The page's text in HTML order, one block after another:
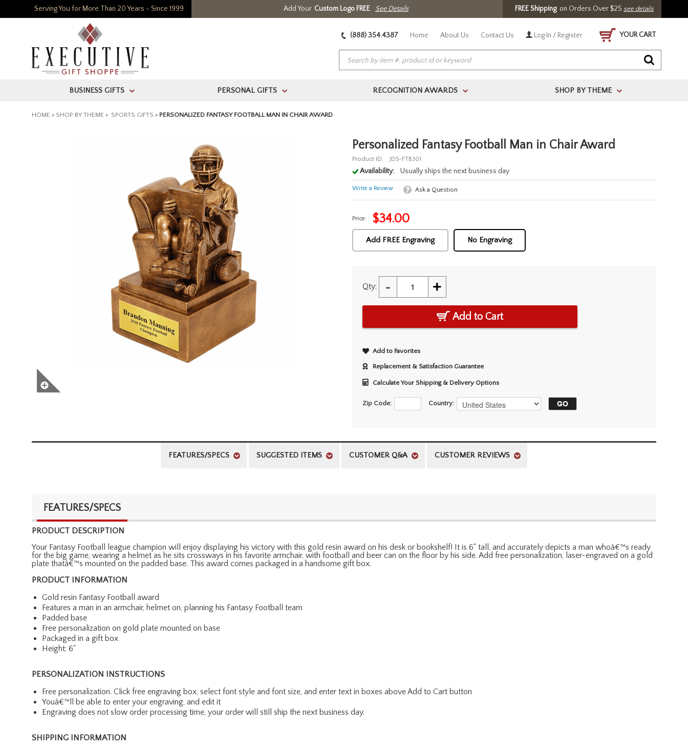
Serving You for More Than 20 Years - Since 1999 Add Your Custom Logo FREE See Details FREE Shippingon Orders Over $25 see details
(888) 354.4387 Home About Us Contact Us Log In / Register YOUR CART
BUSINESS GIFTS > PERSONAL GIFTS > RECOGNITION AWARDS > SHOP BY THEME >
HOME > SHOP BY THEME > SPORTS GIFTS > PERSONALIZED FANTASY FOOTBALL MAN IN CHAIR AWARD
Personalized Fantasy Football Man in Chair Award
Product ID: JDS-FTB301
Availability: Usually ships the next business day
Write a Review Ask a Question
Price: $34.00
Add FREE Engraving No Engraving
Qty: - +
Add to Cart
Add to Favorites
Replacement & Satisfaction Guarantee
Calculate Your Shipping & Delivery Options
Zip Code: Country:
FEATURES/SPECS SUGGESTED ITEMS CUSTOMER Q&A CUSTOMER REVIEWS
FEATURES/SPECS
PRODUCT DESCRIPTION
Your Fantasy Football league champion will enjoy displaying his victory with this gold resin award on his desk or bookshelf! It is 6" tall, and accurately depicts a man whoâ€™s ready
for the big game, wearing a helmet as he sits crossways in his favorite armchair, with football and beer can on the floor by his side. Add free personalization, laser-engraved on a gold
plate thatâ€™s mounted on the padded base. This award comes packaged in a handsome gift box.
PRODUCT INFORMATION
Gold resin Fantasy Football award
Features a man in an armchair, helmet on, planning his Fantasy Football team
Padded base
Free personalization on gold plate mounted on base
Packaged in a gift box
Height: 6"
PERSONALIZATION INSTRUCTIONS
Free personalization. Click free engraving box, select font style and font size, and enter text in boxes above Add to Cart button
Youâ€™ll be able to enter your engraving, and edit it
Engraving does not slow order processing time, your order will still ship the next business day.
SHIPPING INFORMATION